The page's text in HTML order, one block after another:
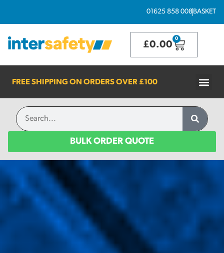
01625 858 008BASKET
£0.00
0
FREE SHIPPING ON ORDERS OVER £100
BULK ORDER QUOTE